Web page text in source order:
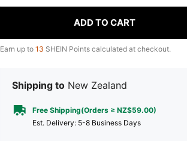
ADD TO CART
Earn up to 13 SHEIN Points calculated at checkout.
Shipping to New Zealand
Free Shipping(Orders ≥ NZ$59.00)
​Est. Delivery: 5-8 Business Days